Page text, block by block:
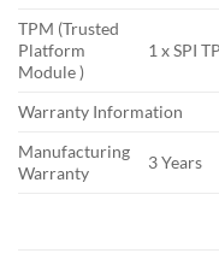
TPM (Trusted
Platform
Module )
1 x SPI
Warranty Information
Manufacturing
Warranty
3 Years